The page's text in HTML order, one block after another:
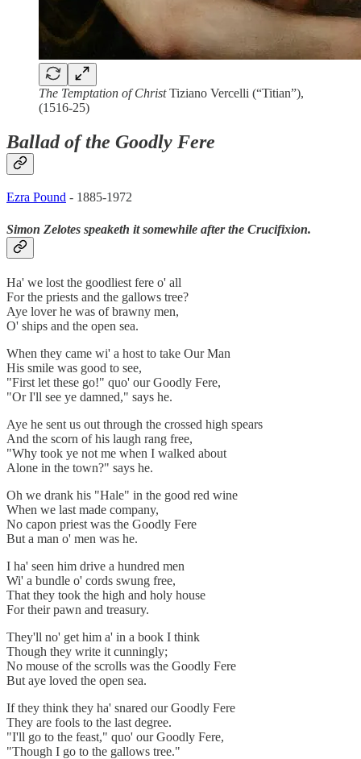
The Temptation of ChristTiziano Vercelli (“Titian”),
(1516-25)
Ballad of the Goodly Fere
Ezra Pound - 1885-1972
Simon Zelotes speaketh it somewhile after the Crucifixion.
Ha' we lost the goodliest fere o' all
For the priests and the gallows tree?
Aye lover he was of brawny men,
O' ships and the open sea.
When they came wi' a host to take Our Man
His smile was good to see,
"First let these go!" quo' our Goodly Fere,
"Or I'll see ye damned," says he.
Aye he sent us out through the crossed high spears
And the scorn of his laugh rang free,
"Why took ye not me when I walked about
Alone in the town?" says he.
Oh we drank his "Hale" in the good red wine
When we last made company,
No capon priest was the Goodly Fere
But a man o' men was he.
I ha' seen him drive a hundred men
Wi' a bundle o' cords swung free,
That they took the high and holy house
For their pawn and treasury.
They'll no' get him a' in a book I think
Though they write it cunningly;
No mouse of the scrolls was the Goodly Fere
But aye loved the open sea.
If they think they ha' snared our Goodly Fere
They are fools to the last degree.
"I'll go to the feast," quo' our Goodly Fere,
"Though I go to the gallows tree."